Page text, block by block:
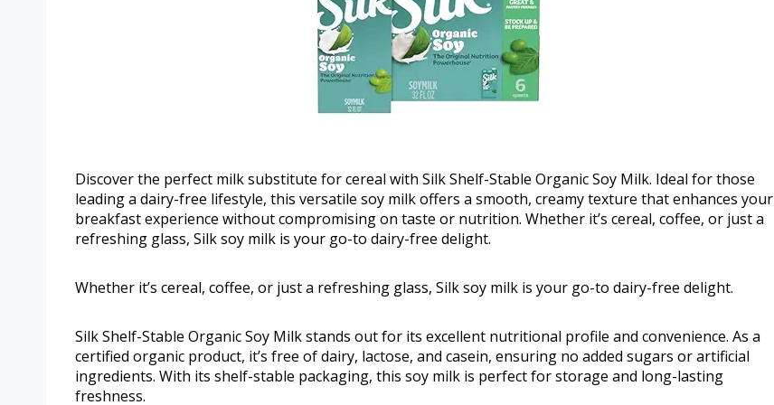
Discover the perfect milk substitute for cereal with Silk Shelf-Stable Organic Soy Milk. Ideal for those
leading a dairy-free lifestyle, this versatile soy milk offers a smooth, creamy texture that enhances your
breakfast experience without compromising on taste or nutrition. Whether it’s cereal, coffee, or just a
refreshing glass, Silk soy milk is your go-to dairy-free delight.
Whether it’s cereal, coffee, or just a refreshing glass, Silk soy milk is your go-to dairy-free delight.
Silk Shelf-Stable Organic Soy Milk stands out for its excellent nutritional profile and convenience. As a
certified organic product, it’s free of dairy, lactose, and casein, ensuring no added sugars or artificial
ingredients. With its shelf-stable packaging, this soy milk is perfect for storage and long-lasting
freshness.